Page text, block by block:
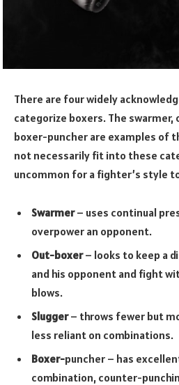
There are four widely
categorize boxers. The swarmer,
boxer-puncher are examples of
not necessarily fit into these
uncommon for a fighter’s style
Swarmer– uses continual
overpower an opponent.
Out-boxer– looks to keep a
and his opponent and fight
blows.
Slugger– throws fewer but
less reliant on combinations.
Boxer-puncher – has
combination, counter-